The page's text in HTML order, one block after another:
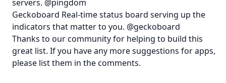
servers. @pingdom
Geckoboard Real-time status board serving up the
indicators that matter to you. @geckoboard
Thanks to our community for helping to build this
great list. If you have any more suggestions for apps,
please list them in the comments.